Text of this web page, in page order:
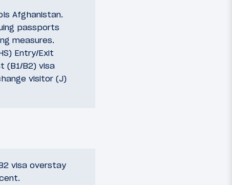
Afghanistan.
passports
measures.
Entry/Exit
(B1/B2) visa
visitor (J)
visa overstay